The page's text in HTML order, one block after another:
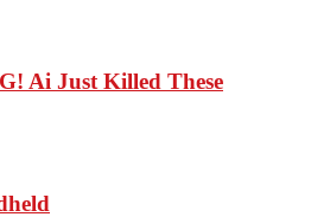
Ai Just Killed These